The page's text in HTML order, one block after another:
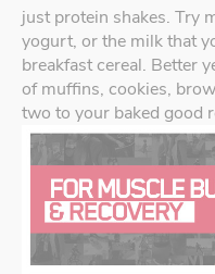
just protein shakes. Try
yogurt, or the milk that
breakfast cereal. Better
of muffins, cookies,
two to your baked good